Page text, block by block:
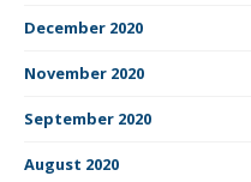
December 2020
November 2020
September 2020
August 2020